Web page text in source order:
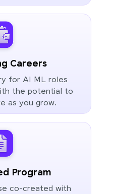
Careers
for AI ML roles
the potential to
as you grow.
Program
co-created with